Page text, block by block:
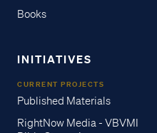
Books
INITIATIVES
CURRENT PROJECTS
Published Materials
RightNow Media - VBVMI